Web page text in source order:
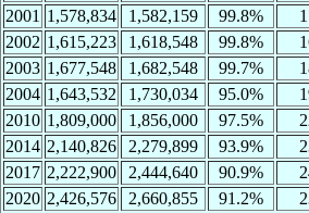
2001 1,578,834 1,582,159 99.8%
2002 1,615,223 1,618,548 99.8%
2003 1,677,548 1,682,548 99.7%
2004 1,643,532 1,730,034 95.0%
2010 1,809,000 1,856,000 97.5%
2014 2,140,826 2,279,899 93.9%
2017 2,222,900 2,444,640 90.9%
2020 2,426,576 2,660,855 91.2%